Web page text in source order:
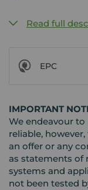
Read full
EPC
IMPORTANT
We endeavour
reliable,
an offer or any
as statements of
systems and
not been tested